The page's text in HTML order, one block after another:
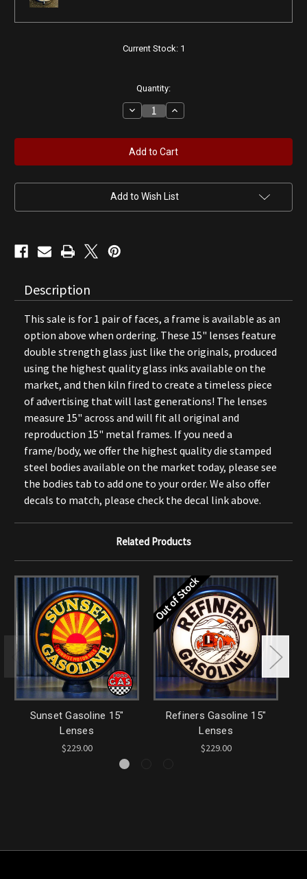
Current Stock: 1
Quantity:
Decrease
Quantity
Johnson
Gasoline
15"
Lenses
Increase
Quantity
Johnson
Gasoline
15"
Lenses
Add to Wish List
Description
This sale is for 1 pair of faces, a frame is available as an
option above when ordering. These 15" lenses feature
double strength glass just like the originals, produced
using the highest quality glass inks available on the
market, and then kiln fired to create a timeless piece
of advertising that will last generations! The lenses
measure 15" across and will fit all original and
reproduction 15" metal frames. If you need a
frame/body, we offer the highest quality die stamped
steel bodies available on the market today, please see
the bodies tab to add one to your order. We also offer
decals to match, please check the decal link above.
Related Products
Sunset Gasoline 15"
Lenses
$229.00
Out of Stock
Refiners Gasoline 15"
Lenses
$229.00